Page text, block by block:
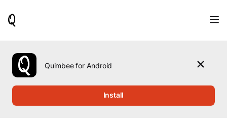
use
the
up
Quimbee for Android
Install